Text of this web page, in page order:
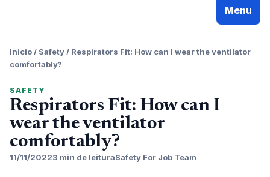
Menu
Inicio / Safety / Respirators Fit: How can I wear the ventilator
comfortably?
SAFETY
Respirators Fit: How can I
wear the ventilator
comfortably?
11/11/20223 min de leituraSafety For Job Team